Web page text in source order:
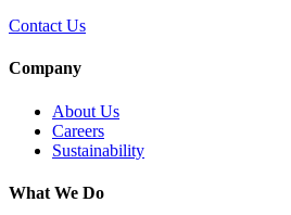
Contact Us
Company
About Us
Careers
Sustainability
What We Do